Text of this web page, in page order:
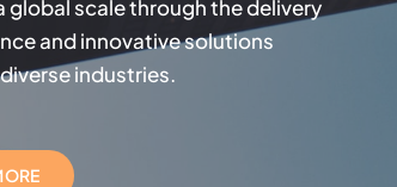
global scale through the delivery
and innovative solutions
industries.